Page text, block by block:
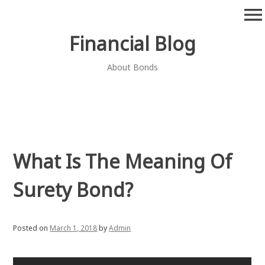
Financial Blog
About Bonds
menu
What Is The Meaning Of
Surety Bond?
Posted on March 1, 2018byAdmin